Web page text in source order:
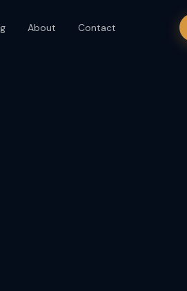
About Contact